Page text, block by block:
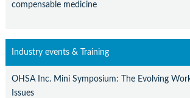
compensable medicine
Industry events & Training
OHSA Inc. Mini Symposium: The Evolving
Issues